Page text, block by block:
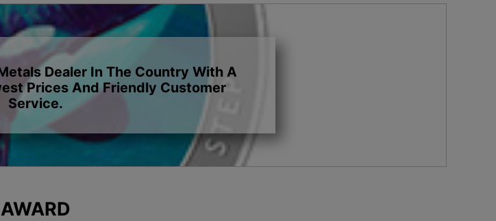
Dealer In The Country With A
Prices And Friendly Customer
Service.